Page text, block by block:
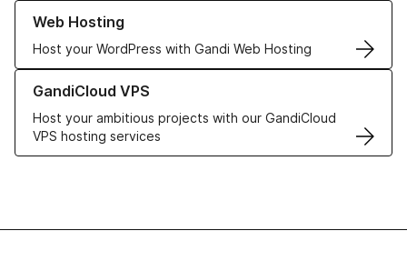
Web Hosting
Host your WordPress with Gandi Web Hosting
Learn more about our Web Hosting solutions
GandiCloud VPS
Host your ambitious projects with our GandiCloud
VPS hosting services
Learn more about GandiCloud VPS